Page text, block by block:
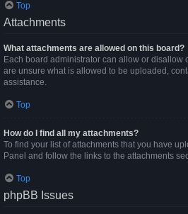
Top
Attachments
What attachments are allowed on this board?
Each board administrator can allow or disallow
are unsure what is allowed to be uploaded,
assistance.
Top
How do I find all my attachments?
To find your list of attachments that you have
Panel and follow the links to the attachments
Top
phpBB Issues